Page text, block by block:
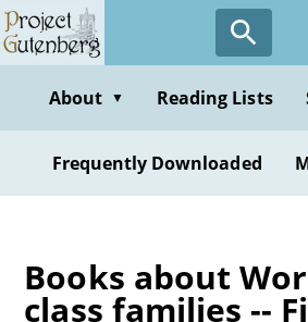
Skip
to
contentAbout ▼ Reading Lists
Frequently Downloaded
Books about
class families --